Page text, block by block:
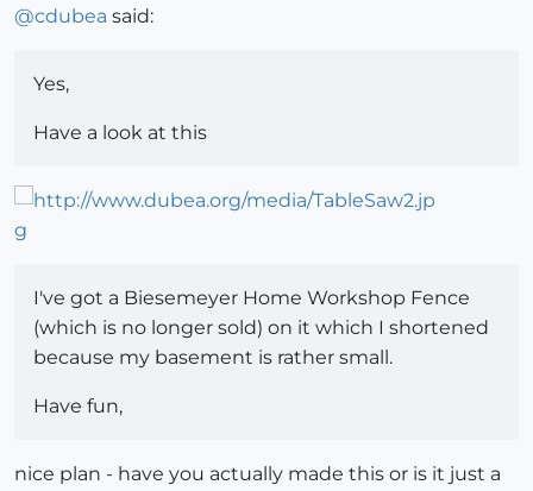
@cdubea said:
Yes,
Have a look at this
I've got a Biesemeyer Home Workshop Fence
(which is no longer sold) on it which I shortened
because my basement is rather small.
Have fun,
nice plan - have you actually made this or is it just a